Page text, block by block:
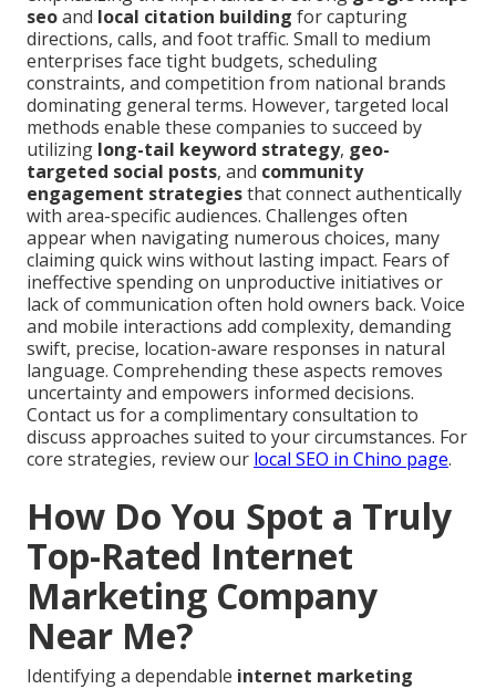
seoand local citation building for capturing
directions, calls, and foot traffic. Small to medium
enterprises face tight budgets, scheduling
constraints, and competition from national brands
dominating general terms. However, targeted local
methods enable these companies to succeed by
utilizing long-tail keyword strategy, geo-
targeted social posts, and community
engagement strategiesthat connect authentically
with area-specific audiences. Challenges often
appear when navigating numerous choices, many
claiming quick wins without lasting impact. Fears of
ineffective spending on unproductive initiatives or
lack of communication often hold owners back. Voice
and mobile interactions add complexity, demanding
swift, precise, location-aware responses in natural
language. Comprehending these aspects removes
uncertainty and empowers informed decisions.
Contact us for a complimentary consultation to
discuss approaches suited to your circumstances. For
core strategies, review our local SEO in Chino page.
How Do You Spot a Truly
Top-Rated Internet
Marketing Company
Near Me?
Identifying a dependable internet marketing